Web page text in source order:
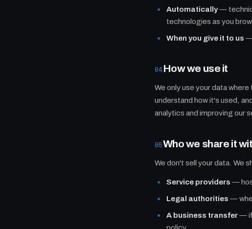
Automatically—
technologies as you
When you give it to us —
04How we use it
We only use your data
understand how it's used,
analytics and improving our
05Who we share it
We don't sell your data. We
Service providers —
Legal authorities —
A business transfer— if
policy.